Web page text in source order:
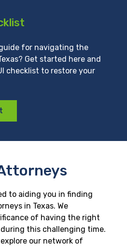
to aiding you in finding
in Texas. We
of having the right
this challenging time.
our network of
for navigating the
Get started here and
checklist to restore your